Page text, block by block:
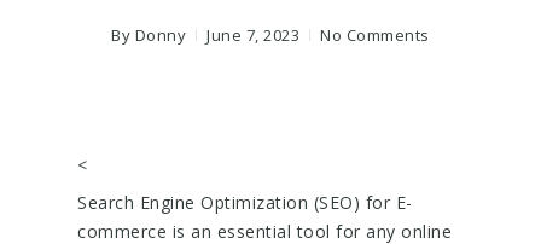
By Donny June 7, 2023 No Comments
<
Search Engine Optimization (SEO) for E-
commerce is an essential tool for any online